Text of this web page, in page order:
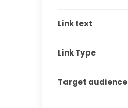
Link text
Link Type
Target audience